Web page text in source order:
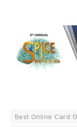
Best Online Card